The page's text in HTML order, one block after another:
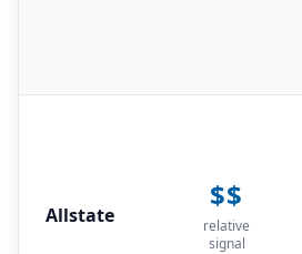
Allstate
$$
relative
signal